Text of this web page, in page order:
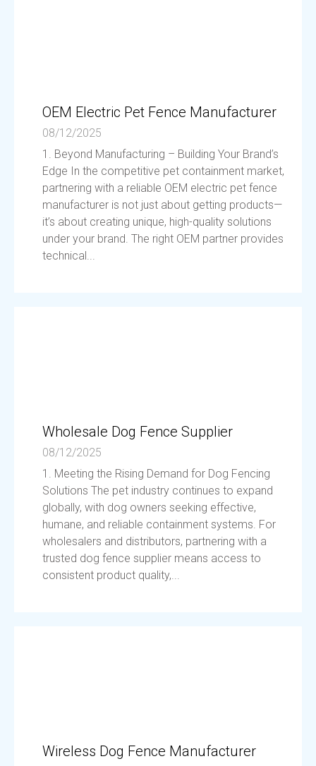
OEM Electric Pet Fence Manufacturer
08/12/2025
1. Beyond Manufacturing – Building Your Brand’s
Edge In the competitive pet containment market,
partnering with a reliable OEM electric pet fence
manufacturer is not just about getting products—
it’s about creating unique, high-quality solutions
under your brand. The right OEM partner provides
technical...
Wholesale Dog Fence Supplier
08/12/2025
1. Meeting the Rising Demand for Dog Fencing
Solutions The pet industry continues to expand
globally, with dog owners seeking effective,
humane, and reliable containment systems. For
wholesalers and distributors, partnering with a
trusted dog fence supplier means access to
consistent product quality,...
Wireless Dog Fence Manufacturer